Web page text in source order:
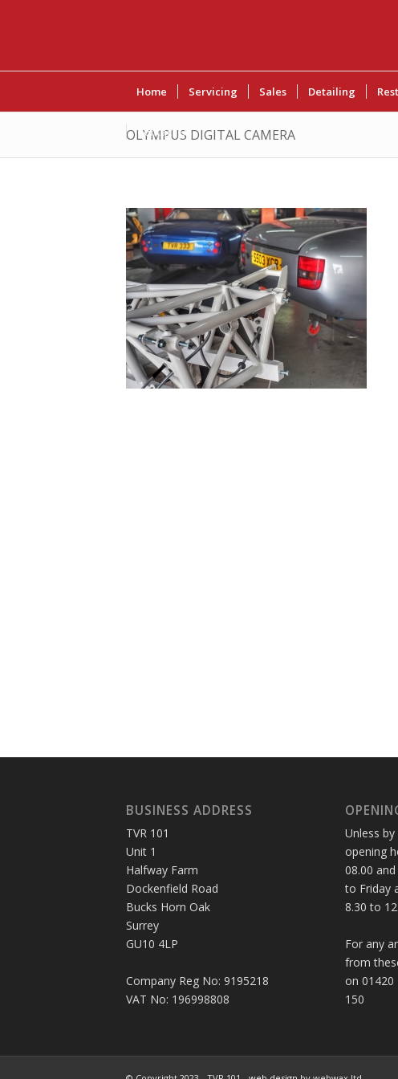
Home Servicing Sales Detailing
Contact Us
OLYMPUS DIGITAL CAMERA
BUSINESS ADDRESS
TVR 101
Unit 1
Halfway Farm
Dockenfield Road
Bucks Horn Oak
Surrey
GU10 4LP
Company Reg No: 9195218
VAT No: 196998808
Unless
opening
08.00
to Friday
8.30 to
For any
from
on 01420
150